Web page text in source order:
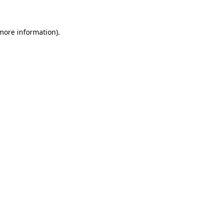
information).